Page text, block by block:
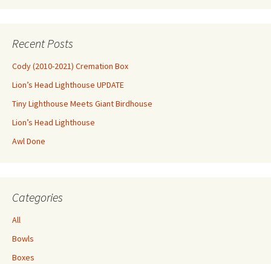
Recent Posts
Cody (2010-2021) Cremation Box
Lion’s Head Lighthouse UPDATE
Tiny Lighthouse Meets Giant Birdhouse
Lion’s Head Lighthouse
Awl Done
Categories
All
Bowls
Boxes